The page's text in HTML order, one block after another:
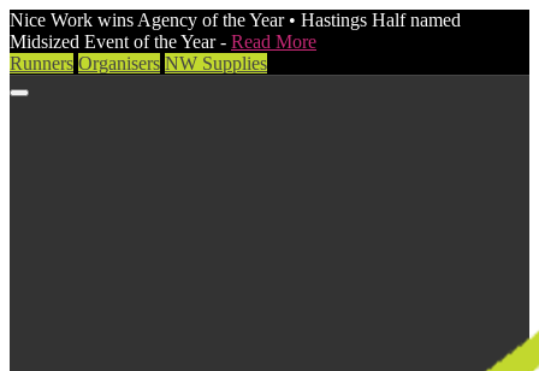
Nice Work wins Agency of the Year • Hastings Half named
Midsized Event of the Year - Read More
Runners Organisers NW Supplies